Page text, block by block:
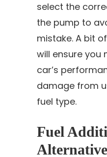
select the
the pump to
mistake. A bit
will ensure you
car’s
damage from
fuel type.
Fuel